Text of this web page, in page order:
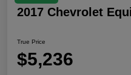
2017 Chevrolet
True Price
$5,236